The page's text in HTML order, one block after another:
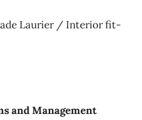
Laurier / Interior fit-
and Management